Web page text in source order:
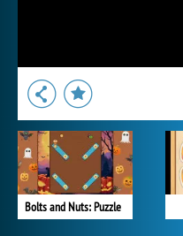
Bolts and Nuts: Puzzle